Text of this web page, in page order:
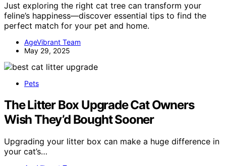
Just exploring the right cat tree can transform your
feline’s happiness—discover essential tips to find the
perfect match for your pet and home.
AgeVibrant Team
May 29, 2025
Pets
The Litter Box Upgrade Cat Owners
Wish They’d Bought Sooner
Upgrading your litter box can make a huge difference in
your cat’s…